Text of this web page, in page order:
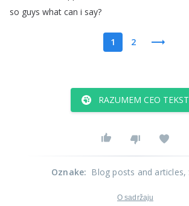
so guys what can i say?
1 2
RAZUMEM CEO TEKST
Oznake: Blog posts and articles,
O sadržaju